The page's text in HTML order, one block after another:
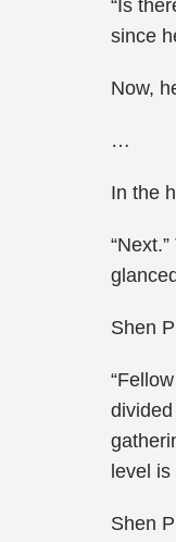
“Is
since
Now,
…
In the
Shen
level
Shen